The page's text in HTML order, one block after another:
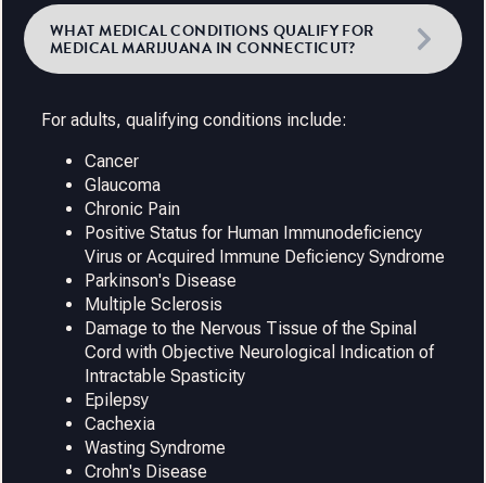
WHAT MEDICAL CONDITIONS QUALIFY FOR
MEDICAL MARIJUANA IN CONNECTICUT?
For adults, qualifying conditions include:
Cancer
Glaucoma
Chronic Pain
Positive Status for Human Immunodeficiency
Virus or Acquired Immune Deficiency Syndrome
Parkinson's Disease
Multiple Sclerosis
Damage to the Nervous Tissue of the Spinal
Cord with Objective Neurological Indication of
Intractable Spasticity
Epilepsy
Cachexia
Wasting Syndrome
Crohn's Disease